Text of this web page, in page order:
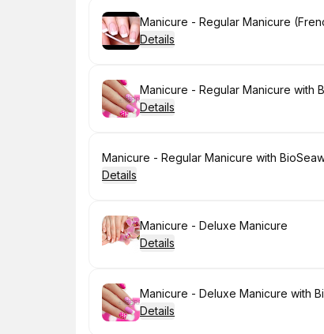
Book
Manicure - Regular Manicure
Details
Book
Manicure - Regular Manicure with
Details
Book
Manicure - Regular Manicure with
Details
Book
Manicure - Deluxe Manicure
Details
Book
Manicure - Deluxe Manicure with
Details